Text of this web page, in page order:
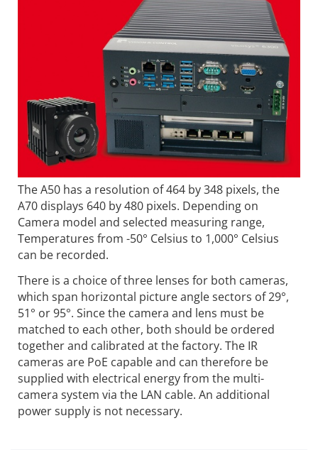
The A50 has a resolution of 464 by 348 pixels, the
A70 displays 640 by 480 pixels. Depending on
Camera model and selected measuring range,
Temperatures from -50° Celsius to 1,000° Celsius
can be recorded.
There is a choice of three lenses for both cameras,
which span horizontal picture angle sectors of 29°,
51° or 95°. Since the camera and lens must be
matched to each other, both should be ordered
together and calibrated at the factory. The IR
cameras are PoE capable and can therefore be
supplied with electrical energy from the multi-
camera system via the LAN cable. An additional
power supply is not necessary.